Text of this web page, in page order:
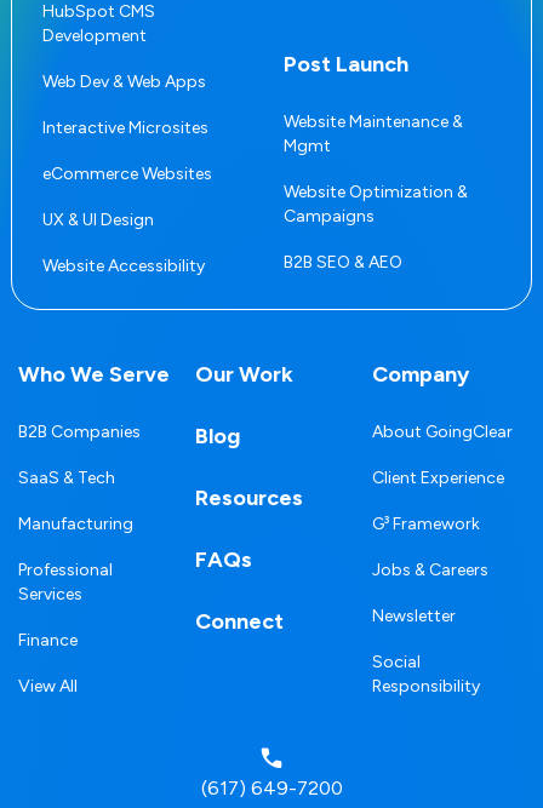
HubSpot CMS
Development
Web Dev & Web Apps
Interactive Microsites
eCommerce Websites
UX & UI Design
Website Accessibility
Post Launch
Website Maintenance &
Mgmt
Website Optimization &
Campaigns
B2B SEO & AEO
Who We Serve
B2B Companies
SaaS & Tech
Manufacturing
Professional
Services
Finance
View All
Our Work
Blog
Resources
FAQs
Connect
Company
About GoingClear
Client Experience
G³ Framework
Jobs & Careers
Newsletter
Social
Responsibility
(617) 649-7200